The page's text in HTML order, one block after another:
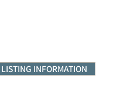
INFORMATION